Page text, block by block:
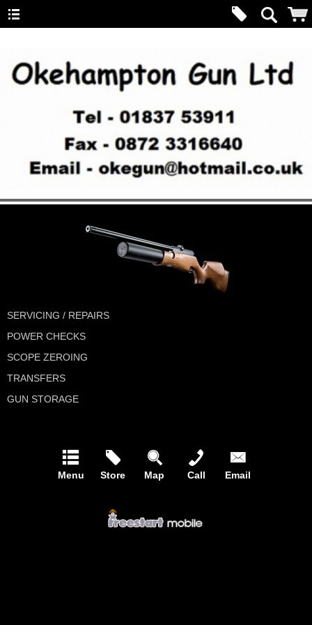
SERVICING / REPAIRS
POWER CHECKS
SCOPE ZEROING
TRANSFERS
GUN STORAGE
Menu Store Map Call Email